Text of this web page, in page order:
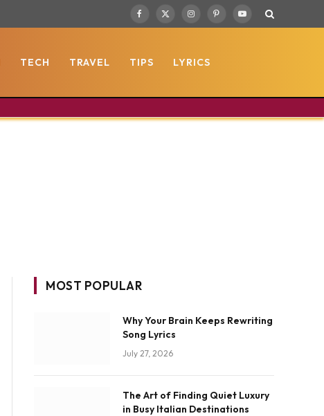
Facebook
X
InstagramPinterestYouTube
TECH TRAVEL TIPS LYRICS
MOST POPULAR
Why Your Brain Keeps Rewriting
Song Lyrics
July 27, 2026
The Art of Finding Quiet Luxury
in Busy Italian Destinations